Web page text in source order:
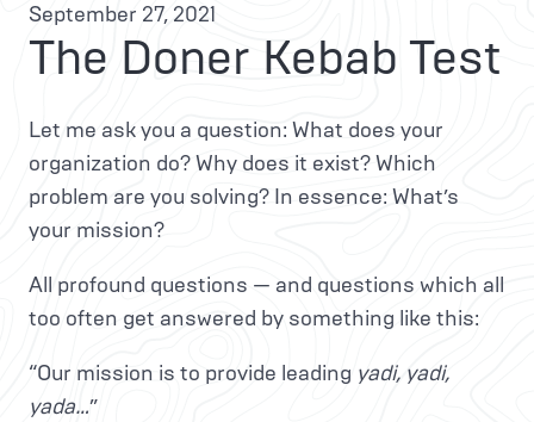
September 27, 2021
The Doner Kebab Test
Let me ask you a question: What does your
organization do? Why does it exist? Which
problem are you solving? In essence: What’s
your mission?
All profound questions — and questions which all
too often get answered by something like this:
“Our mission is to provide leading yadi, yadi,
yada…”